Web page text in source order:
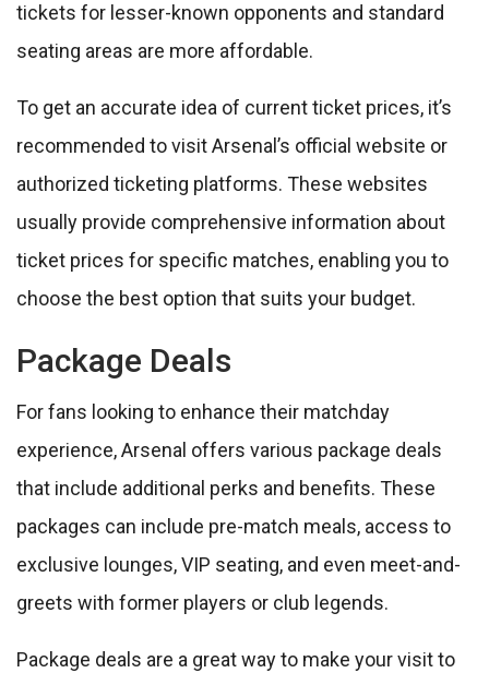
tickets for lesser-known opponents and standard
seating areas are more affordable.
To get an accurate idea of current ticket prices, it’s
recommended to visit Arsenal’s official website or
authorized ticketing platforms. These websites
usually provide comprehensive information about
ticket prices for specific matches, enabling you to
choose the best option that suits your budget.
Package Deals
For fans looking to enhance their matchday
experience, Arsenal offers various package deals
that include additional perks and benefits. These
packages can include pre-match meals, access to
exclusive lounges, VIP seating, and even meet-and-
greets with former players or club legends.
Package deals are a great way to make your visit to